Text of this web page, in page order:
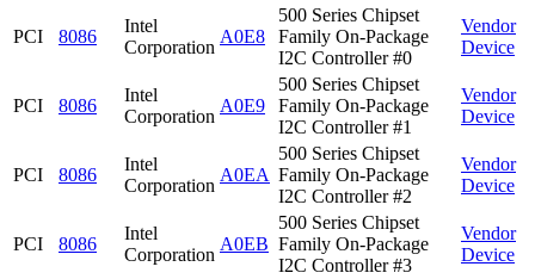
PCI 8086
Intel
Corporation
A0E8
500 Series Chipset
Family On-Package
I2C Controller #0
Vendor
Device
PCI 8086
Intel
Corporation
A0E9
500 Series Chipset
Family On-Package
I2C Controller #1
Vendor
Device
PCI 8086
Intel
Corporation
A0EA
500 Series Chipset
Family On-Package
I2C Controller #2
Vendor
Device
PCI 8086
Intel
Corporation
A0EB
500 Series Chipset
Family On-Package
I2C Controller #3
Vendor
Device